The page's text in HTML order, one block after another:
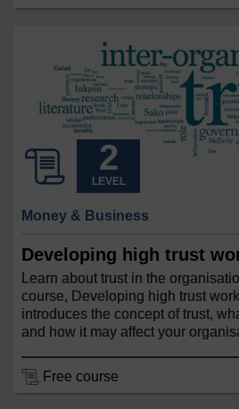
LEVEL
Money & Business
Developing high trust
Learn about trust in the
course, Developing high trust
introduces the concept of trust,
and how it may affect your
Free course